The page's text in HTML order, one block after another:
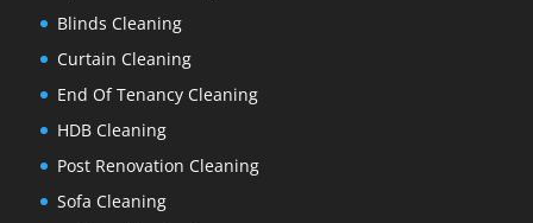
Blinds Cleaning
Curtain Cleaning
End Of Tenancy Cleaning
HDB Cleaning
Post Renovation Cleaning
Sofa Cleaning